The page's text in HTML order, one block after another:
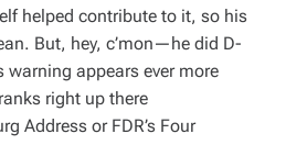
helped contribute to it, so his
But, hey, c’mon—he did D-
warning appears ever more
right up there
Address or FDR’s Four